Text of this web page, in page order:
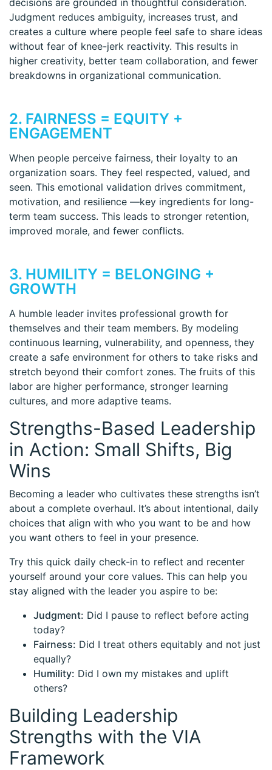
decisions are grounded in thoughtful consideration.
Judgment reduces ambiguity, increases trust, and
creates a culture where people feel safe to share ideas
without fear of knee-jerk reactivity. This results in
higher creativity, better team collaboration, and fewer
breakdowns in organizational communication.
2. FAIRNESS = EQUITY +
ENGAGEMENT
When people perceive fairness, their loyalty to an
organization soars. They feel respected, valued, and
seen. This emotional validation drives commitment,
motivation, and resilience —key ingredients for long-
term team success. This leads to stronger retention,
improved morale, and fewer conflicts.
3. HUMILITY = BELONGING +
GROWTH
A humble leader invites professional growth for
themselves and their team members. By modeling
continuous learning, vulnerability, and openness, they
create a safe environment for others to take risks and
stretch beyond their comfort zones. The fruits of this
labor are higher performance, stronger learning
cultures, and more adaptive teams.
Strengths-Based Leadership
in Action: Small Shifts, Big
Wins
Becoming a leader who cultivates these strengths isn’t
about a complete overhaul. It’s about intentional, daily
choices that align with who you want to be and how
you want others to feel in your presence.
Try this quick daily check-in to reflect and recenter
yourself around your core values. This can help you
stay aligned with the leader you aspire to be:
Judgment: Did I pause to reflect before acting
today?
Fairness: Did I treat others equitably and not just
equally?
Humility: Did I own my mistakes and uplift
others?
Building Leadership
Strengths with the VIA
Framework